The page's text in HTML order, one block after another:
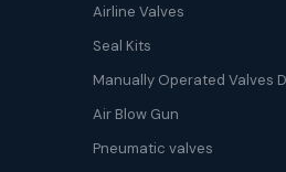
Airline Valves
Seal Kits
Manually Operated Valves
Air Blow Gun
Pneumatic valves